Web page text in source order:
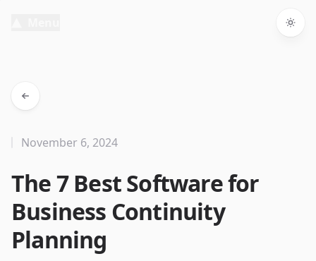
The 7 Best Software for
Business Continuity
Planning
November 6, 2024